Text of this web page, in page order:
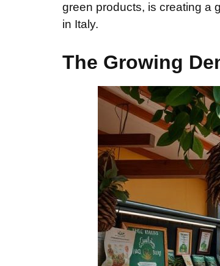
green products, is creating a
in Italy.
The Growing